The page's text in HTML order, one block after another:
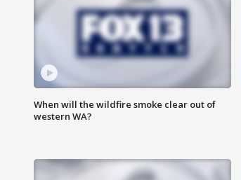
When will the wildfire smoke clear out of
western WA?